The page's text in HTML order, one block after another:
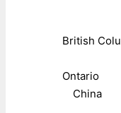
British
Ontario
China